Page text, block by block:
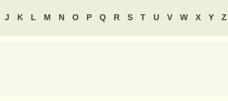
J K L M N O P Q R S T U V W X Y Z